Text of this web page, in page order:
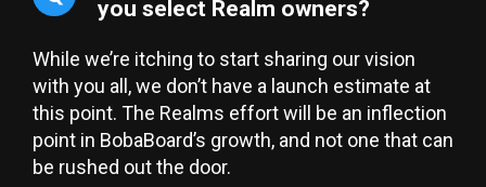
you select Realm owners?
While we’re itching to start sharing our vision
with you all, we don’t have a launch estimate at
this point. The Realms effort will be an inflection
point in BobaBoard’s growth, and not one that can
be rushed out the door.